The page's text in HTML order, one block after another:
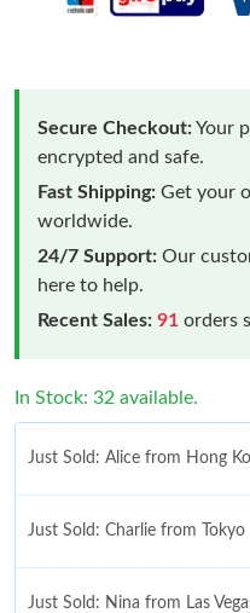
Secure Checkout:Your
encrypted and safe.
Fast Shipping: Get your
worldwide.
24/7 Support: Our
here to help.
Recent Sales: 91 orders
In Stock: 32 available.
Just Sold: Alice from Hong
Just Sold: Charlie from
Just Sold: Nina from Las